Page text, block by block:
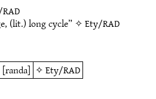
(lit.) long cycle” ✧Ety/RAD
[randa] ✧Ety/RAD